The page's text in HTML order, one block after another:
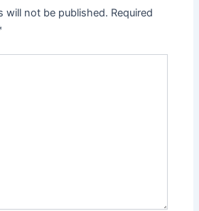
will not be published. Required